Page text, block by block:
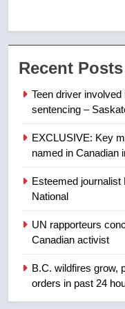
7
Recent Posts
Teen driver
sentencing –
EXCLUSIVE: Key
named in Canadian
Esteemed journalist
National
UN rapporteurs
Canadian activist
B.C. wildfires grow,
orders in past 24